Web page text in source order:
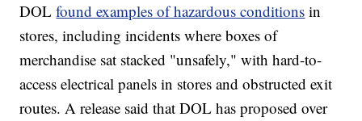
DOLfound examples of hazardous conditions in
stores, including incidents where boxes of
merchandise sat stacked "unsafely," with hard-to-
access electrical panels in stores and obstructed exit
routes. A release said that DOL has proposed over